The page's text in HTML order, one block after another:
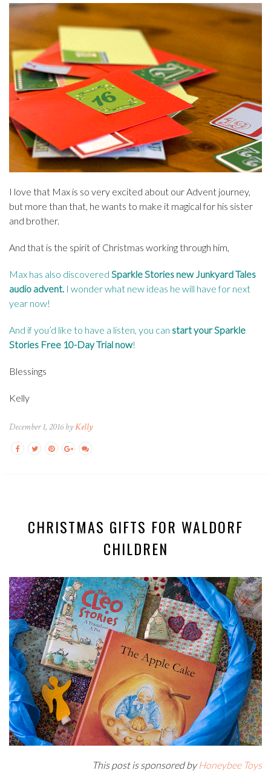
I love that Max is so very excited about our Advent journey,
but more than that, he wants to make it magical for his sister
and brother.
And that is the spirit of Christmas working through him,
Max has also discovered Sparkle Stories new Junkyard Tales
audio advent I wonder what new ideas he will have for next
year now!
And if you’d like to have a listen, you can start your Sparkle
Stories Free 10-Day Trial now!
Blessings
Kelly
December 1, 2016 byKelly
CHRISTMAS GIFTS FOR WALDORF
CHILDREN
This post is sponsored byHoneybee Toys